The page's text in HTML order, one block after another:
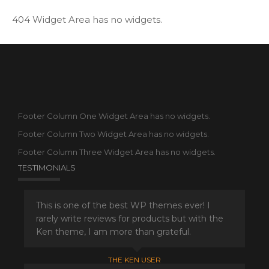
404 Widget Area has no widgets.
Footer Column One Widget Area has no widgets.
Footer Column Two Widget Area has no widgets.
Footer Column Three Widget Area has no widgets.
TESTIMONIALS
This is one of the best WP themes ever! I
rarely write reviews for products but with the
Ken theme, I am more than grateful.
THE KEN USER